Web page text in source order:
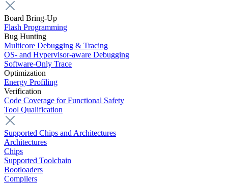
Board Bring-Up
Flash Programming
Bug Hunting
Multicore Debugging & Tracing
OS- and Hypervisor-aware Debugging
Software-Only Trace
Optimization
Energy Profiling
Verification
Code Coverage for Functional Safety
Tool Qualification
Supported Chips and Architectures
Architectures
Chips
Supported Toolchain
Bootloaders
Compilers